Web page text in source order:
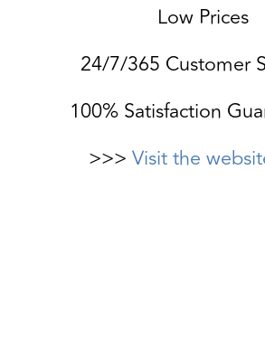
Low Prices
24/7/365 Customer
100% Satisfaction
>>> Visit the